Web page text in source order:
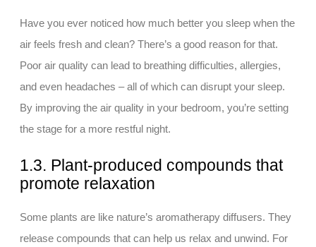
Have you ever noticed how much better you sleep when the
air feels fresh and clean? There’s a good reason for that.
Poor air quality can lead to breathing difficulties, allergies,
and even headaches – all of which can disrupt your sleep.
By improving the air quality in your bedroom, you’re setting
the stage for a more restful night.
1.3. Plant-produced compounds that
promote relaxation
Some plants are like nature’s aromatherapy diffusers. They
release compounds that can help us relax and unwind. For